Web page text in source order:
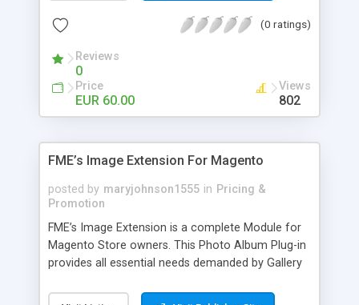
too. The discount can be applied with percentage.
demo for better understanding.
(0 ratings)
Reviews
0
Price
EUR 60.00
Views
802
FME’s Image Extension For Magento
posted by maryjohnson1555 in Pricing &
Promotion
FME’s Image Extension is a complete Module for
Magento Store owners. This Photo Album Plug-in
provides all essential needs demanded by Gallery
photos can convey messages faster than Words